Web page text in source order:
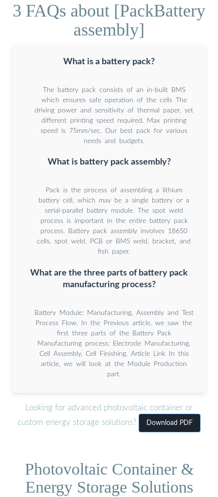
3 FAQs about [PackBattery
assembly]
What is a battery pack?
The battery pack consists of an in-built BMS
which ensures safe operation of the cells The
driving power and sensitivity of thermal paper, set
different printing speed required. Max printing
speed is 75mm/sec. Our best pack for various
needs and budgets.
What is battery pack assembly?
Pack is the process of assembling a lithium
battery cell, which may be a single battery or a
serial-parallel battery module. The spot weld
process is important in the entire battery pack
process. Battery pack assembly involves 18650
cells, spot weld, PCB or BMS weld, bracket, and
fish paper.
What are the three parts of battery pack
manufacturing process?
Battery Module: Manufacturing, Assembly and Test
Process Flow. In the Previous article, we saw the
first three parts of the Battery Pack
Manufacturing process: Electrode Manufacturing,
Cell Assembly, Cell Finishing. Article Link In this
article, we will look at the Module Production
part.
Looking for advanced photovoltaic container or
custom energy storage solutions?
Download PDF
Photovoltaic Container &
Energy Storage Solutions